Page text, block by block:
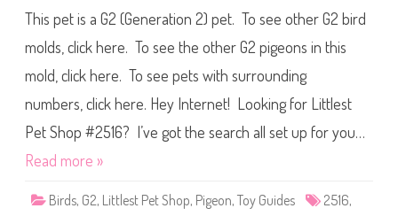
m
o
t
t
l
e
t
e
S
h
This pet is a G2 (Generation 2) pet. To see other G2 bird
molds, click here. To see the other G2 pigeons in this
mold, click here. To see pets with surrounding
numbers, click here. Hey Internet! Looking for Littlest
Pet Shop #2516? I’ve got the search all set up for you…
Read more »
Birds, G2, Littlest Pet Shop, Pigeon, Toy Guides 2516,